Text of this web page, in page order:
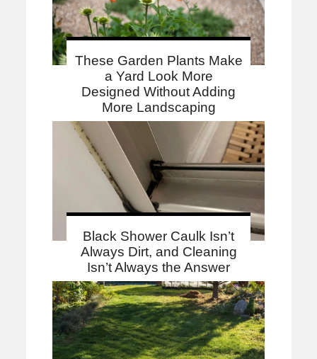
These Garden Plants Make
a Yard Look More
Designed Without Adding
More Landscaping
Black Shower Caulk Isn’t
Always Dirt, and Cleaning
Isn’t Always the Answer